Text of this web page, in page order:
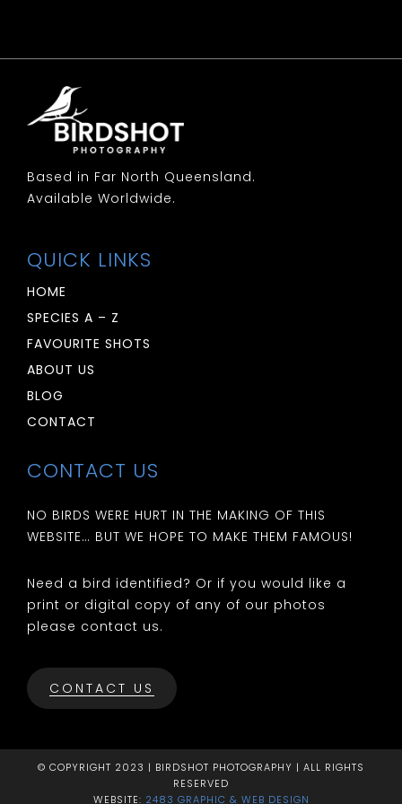
Woodswallow: White Breasted
Woodswallow: White Browed
Based in Far North Queensland.
Available Worldwide.
QUICK LINKS
HOME
SPECIES A – Z
FAVOURITE SHOTS
ABOUT US
BLOG
CONTACT
CONTACT US
NO BIRDS WERE HURT IN THE MAKING OF THIS
WEBSITE… BUT WE HOPE TO MAKE THEM FAMOUS!
Need a bird identified? Or if you would like a
print or digital copy of any of our photos
please contact us.
CONTACT US
© COPYRIGHT 2023 | BIRDSHOT PHOTOGRAPHY | ALL RIGHTS
RESERVED
WEBSITE: 2483 GRAPHIC & WEB DESIGN